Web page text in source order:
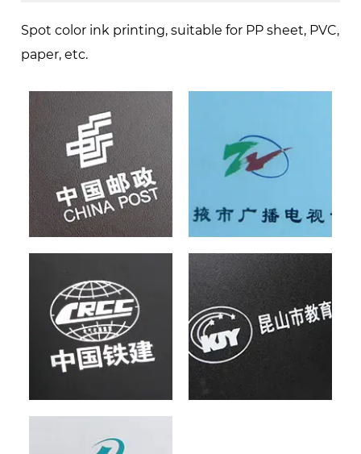
Spot color ink printing, suitable for PP sheet, PVC,
paper, etc.